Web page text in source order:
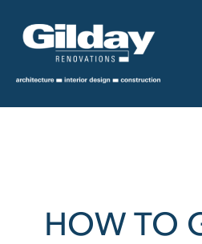
HOW TO